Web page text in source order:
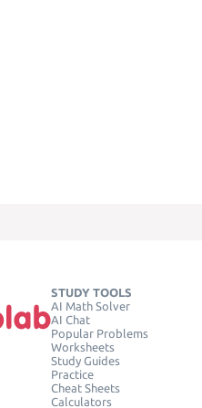
STUDY TOOLS
AI Math Solver
AI Chat
Popular Problems
Worksheets
Study Guides
Practice
Cheat Sheets
Calculators